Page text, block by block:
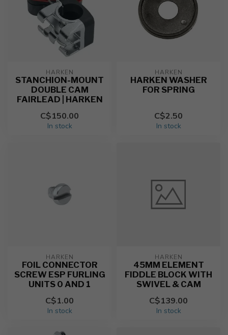
HARKEN
STANCHION-MOUNT
DOUBLE CAM
FAIRLEAD | HARKEN
C$150.00
In stock
HARKEN
HARKEN WASHER
FOR SPRING
C$2.50
In stock
HARKEN
FOIL CONNECTOR
SCREW ESP FURLING
UNITS 0 AND 1
C$1.00
In stock
HARKEN
45MM ELEMENT
FIDDLE BLOCK WITH
SWIVEL & CAM
C$139.00
In stock